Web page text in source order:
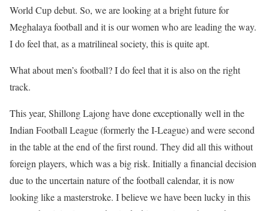
World Cup debut. So, we are looking at a bright future for
Meghalaya football and it is our women who are leading the way.
I do feel that, as a matrilineal society, this is quite apt.
What about men’s football? I do feel that it is also on the right
track.
This year, Shillong Lajong have done exceptionally well in the
Indian Football League (formerly the I-League) and were second
in the table at the end of the first round. They did all this without
foreign players, which was a big risk. Initially a financial decision
due to the uncertain nature of the football calendar, it is now
looking like a masterstroke. I believe we have been lucky in this